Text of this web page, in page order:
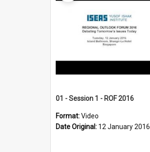
01 - Session 1 - ROF 2016
Format:Video
Date Original: 12 January 2016